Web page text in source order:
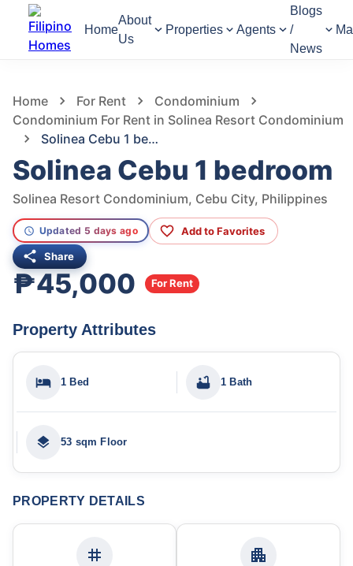
Home
About
Us
Properties Agents
Blogs
/
News
Home For Rent
Condominium
Condominium For Rent in Solinea Resort Condominium
Solinea Cebu 1 bedroom
Solinea Cebu 1 bedroom
Solinea Resort Condominium, Cebu City, Philippines
Updated 5 days ago Add to Favorites
Share
₱45,000 For Rent
Property Attributes
1 Bed 1 Bath
53 sqm Floor
PROPERTY DETAILS